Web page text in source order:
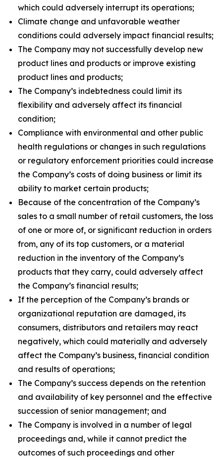
which could adversely interrupt its operations;
Climate change and unfavorable weather
conditions could adversely impact financial results;
The Company may not successfully develop new
product lines and products or improve existing
product lines and products;
The Company’s indebtedness could limit its
flexibility and adversely affect its financial
condition;
Compliance with environmental and other public
health regulations or changes in such regulations
or regulatory enforcement priorities could increase
the Company’s costs of doing business or limit its
ability to market certain products;
Because of the concentration of the Company’s
sales to a small number of retail customers, the loss
of one or more of, or significant reduction in orders
from, any of its top customers, or a material
reduction in the inventory of the Company’s
products that they carry, could adversely affect
the Company’s financial results;
If the perception of the Company’s brands or
organizational reputation are damaged, its
consumers, distributors and retailers may react
negatively, which could materially and adversely
affect the Company’s business, financial condition
and results of operations;
The Company’s success depends on the retention
and availability of key personnel and the effective
succession of senior management; and
The Company is involved in a number of legal
proceedings and, while it cannot predict the
outcomes of such proceedings and other